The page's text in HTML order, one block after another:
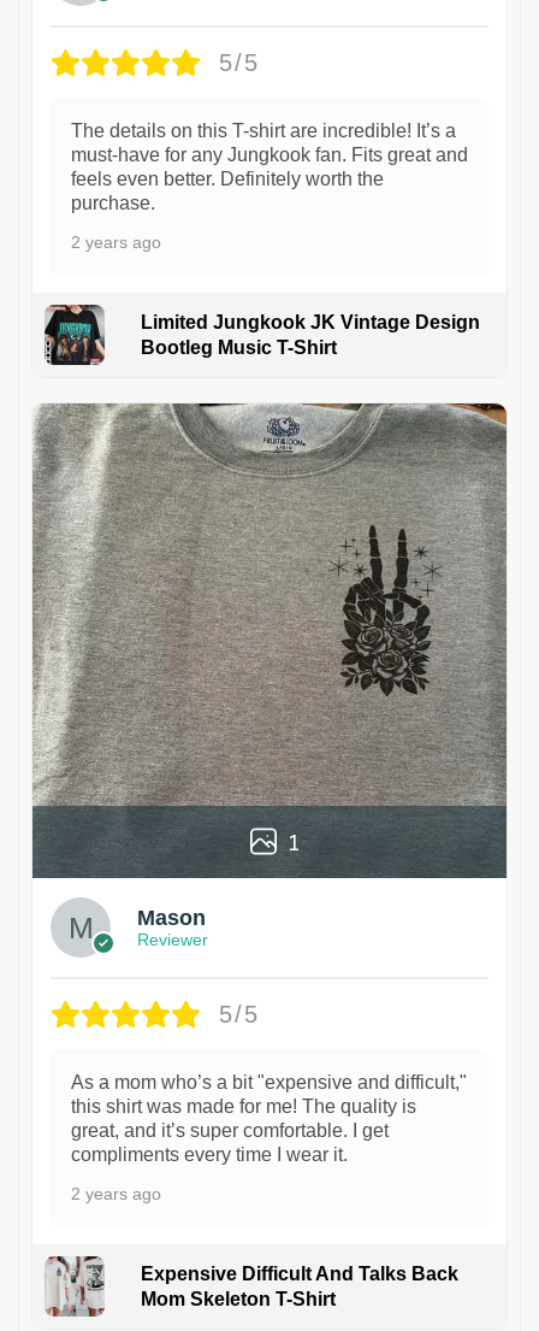
5/5
The details on this T-shirt are incredible! It’s a
must-have for any Jungkook fan. Fits great and
feels even better. Definitely worth the
purchase.
2 years ago
Limited Jungkook JK Vintage Design
Bootleg Music T-Shirt
1
Mason
Reviewer
5/5
As a mom who’s a bit "expensive and difficult,"
this shirt was made for me! The quality is
great, and it’s super comfortable. I get
compliments every time I wear it.
2 years ago
Expensive Difficult And Talks Back
Mom Skeleton T-Shirt